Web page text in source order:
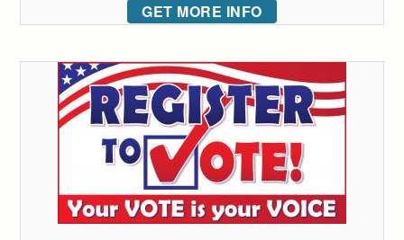
GET MORE INFO